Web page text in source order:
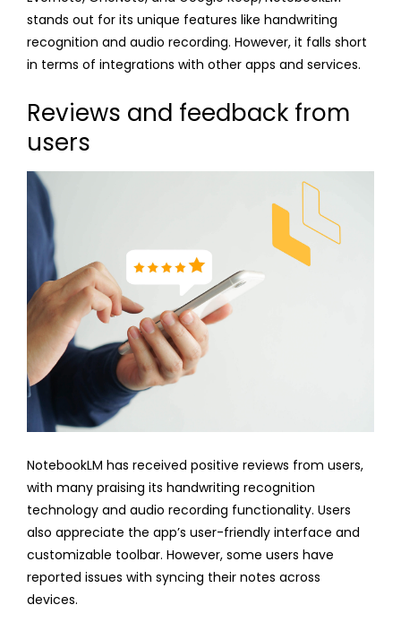
stands out for its unique features like handwriting
recognition and audio recording. However, it falls short
in terms of integrations with other apps and services.
Reviews and feedback from
users
NotebookLM has received positive reviews from users,
with many praising its handwriting recognition
technology and audio recording functionality. Users
also appreciate the app’s user-friendly interface and
customizable toolbar. However, some users have
reported issues with syncing their notes across
devices.